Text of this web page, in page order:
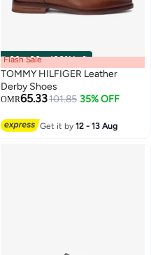
00m:00s·100% Left
Flash Sale
TOMMY HILFIGER Leather
Derby Shoes
OMR65.33101.85 35% OFF
Get it by12 - 13 Aug